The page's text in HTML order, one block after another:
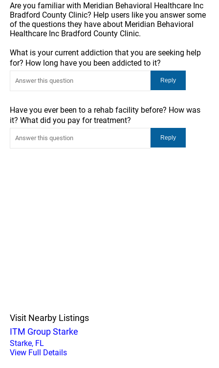
Are you familiar with Meridian Behavioral Healthcare Inc
Bradford County Clinic? Help users like you answer some
of the questions they have about Meridian Behavioral
Healthcare Inc Bradford County Clinic.
What is your current addiction that you are seeking help
for? How long have you been addicted to it?
Have you ever been to a rehab facility before? How was
it? What did you pay for treatment?
Visit Nearby Listings
ITM Group Starke
Starke, FL
View Full Details